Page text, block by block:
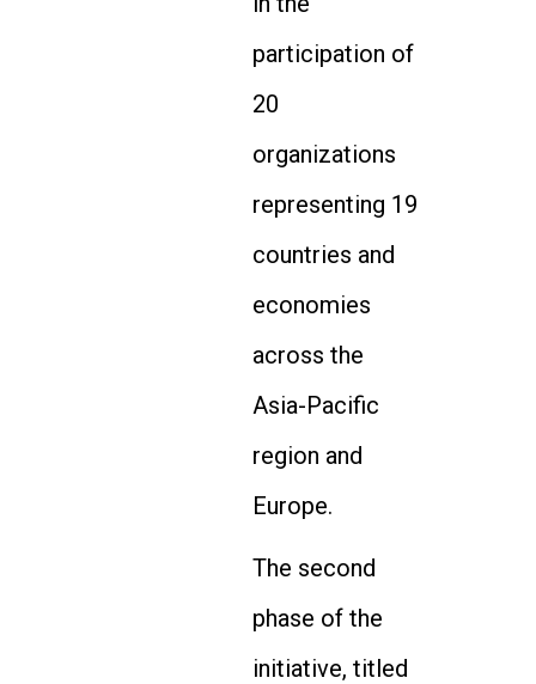
participation of
20
organizations
representing 19
countries and
economies
across the
Asia-Pacific
region and
Europe.
The second
phase of the
initiative, titled